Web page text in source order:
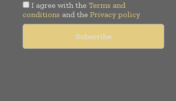
I agree with the Terms and
conditions and the Privacy policy